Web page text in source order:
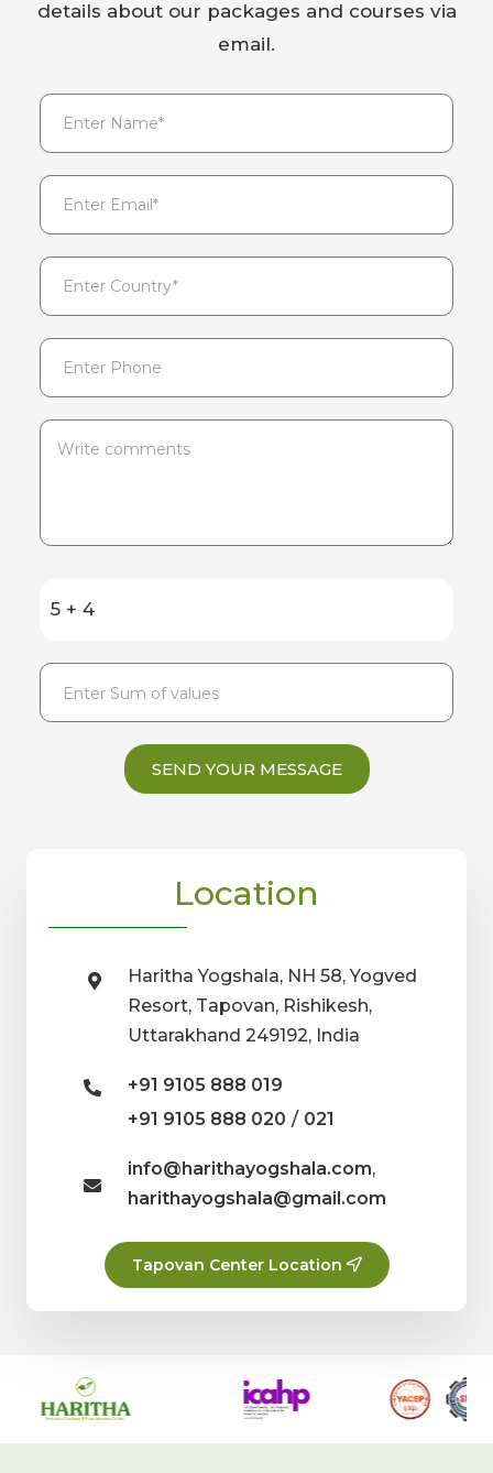
details about our packages and courses via
email.
5 + 4
SEND YOUR MESSAGE
Location
Haritha Yogshala, NH 58, Yogved
Resort, Tapovan, Rishikesh,
Uttarakhand 249192, India
+91 9105 888 019
+91 9105 888 020 / 021
info@harithayogshala.com,
harithayogshala@gmail.com
Tapovan Center Location